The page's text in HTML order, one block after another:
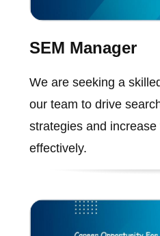
SEM Manager
We are seeking a
our team to drive
strategies and
effectively.